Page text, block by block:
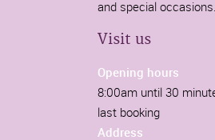
and special occasions.
Visit us
Opening hours
8:00am until 30
last booking
Address